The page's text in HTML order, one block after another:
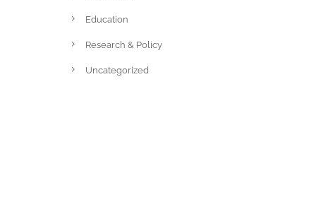
Education
Research & Policy
Uncategorized